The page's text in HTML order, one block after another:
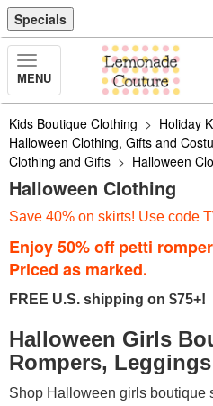
Specials
Toggle
Navigation
MENU
Kids Boutique Clothing > Holiday
Halloween Clothing, Gifts and
Clothing and Gifts > Halloween
Halloween Clothing
Save 40% on skirts! Use code
Enjoy 50% off petti
Priced as marked.
FREE U.S. shipping on $75+!
Halloween Girls
Rompers,
Shop Halloween girls boutique